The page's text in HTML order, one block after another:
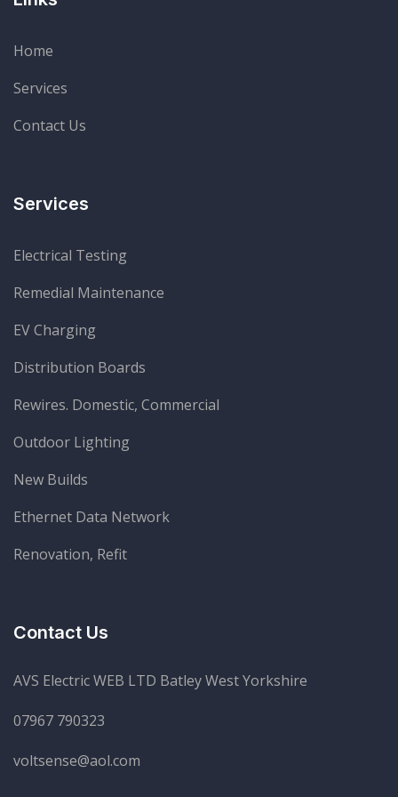
Home
Services
Contact Us
Services
Electrical Testing
Remedial Maintenance
EV Charging
Distribution Boards
Rewires. Domestic, Commercial
Outdoor Lighting
New Builds
Ethernet Data Network
Renovation, Refit
Contact Us
AVS Electric WEB LTD Batley West Yorkshire
07967 790323
voltsense@aol.com